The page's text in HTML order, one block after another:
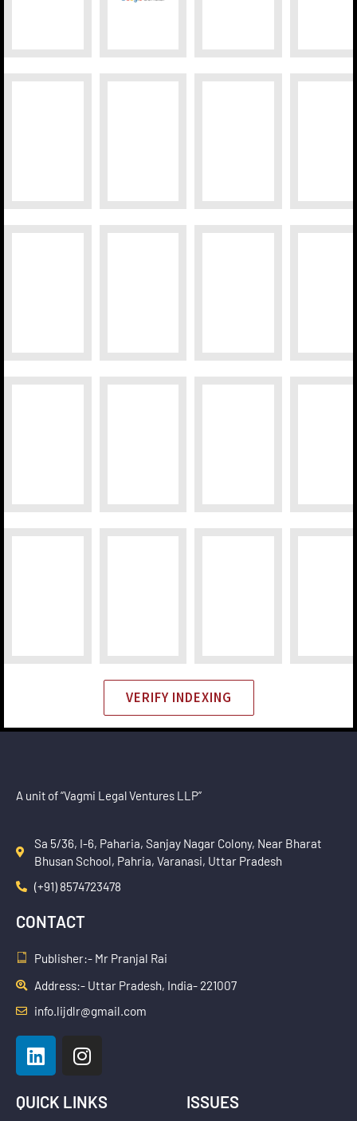
VERIFY INDEXING
A unit of “Vagmi Legal Ventures LLP”
Sa 5/36, I-6, Paharia, Sanjay Nagar Colony, Near Bharat
Bhusan School, Pahria, Varanasi, Uttar Pradesh
(+91) 8574723478
CONTACT
Publisher:- Mr Pranjal Rai
Address:- Uttar Pradesh, India- 221007
info.lijdlr@gmail.com
L
i
k
I
n
t
QUICK LINKS ISSUES